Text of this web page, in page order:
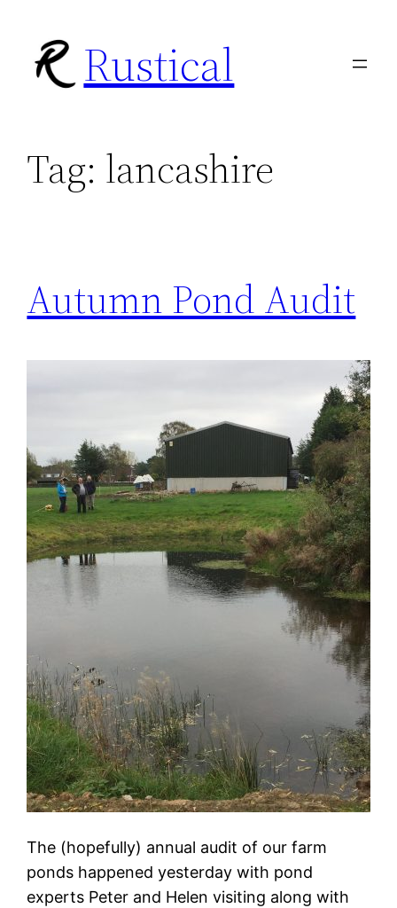
content
Rustical
Tag: lancashire
Autumn Pond Audit
The (hopefully) annual audit of our farm
ponds happened yesterday with pond
experts Peter and Helen visiting along with